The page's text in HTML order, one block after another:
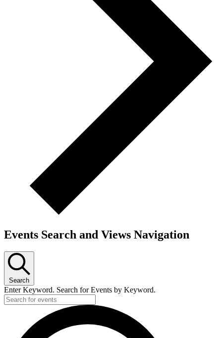
Events Search and Views Navigation
Search
Enter Keyword. Search for Events by Keyword.